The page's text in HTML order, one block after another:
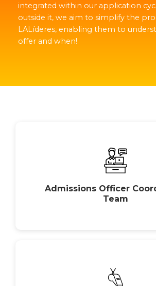
integrated within our application
outside it, we aim to simplify the
LALíderes, enabling them to
offer and when!
Admissions Officer
Team